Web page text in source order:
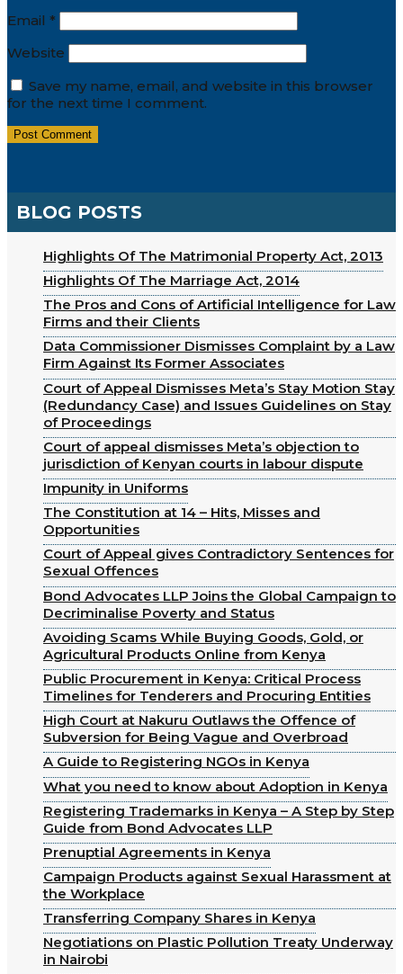
Email *
Website
Save my name, email, and website in this browser
for the next time I comment.
BLOG POSTS
Highlights Of The Matrimonial Property Act, 2013
Highlights Of The Marriage Act, 2014
The Pros and Cons of Artificial Intelligence for Law
Firms and their Clients
Data Commissioner Dismisses Complaint by a Law
Firm Against Its Former Associates
Court of Appeal Dismisses Meta’s Stay Motion Stay
(Redundancy Case) and Issues Guidelines on Stay
of Proceedings
Court of appeal dismisses Meta’s objection to
jurisdiction of Kenyan courts in labour dispute
Impunity in Uniforms
The Constitution at 14 – Hits, Misses and
Opportunities
Court of Appeal gives Contradictory Sentences for
Sexual Offences
Bond Advocates LLP Joins the Global Campaign to
Decriminalise Poverty and Status
Avoiding Scams While Buying Goods, Gold, or
Agricultural Products Online from Kenya
Public Procurement in Kenya: Critical Process
Timelines for Tenderers and Procuring Entities
High Court at Nakuru Outlaws the Offence of
Subversion for Being Vague and Overbroad
A Guide to Registering NGOs in Kenya
What you need to know about Adoption in Kenya
Registering Trademarks in Kenya – A Step by Step
Guide from Bond Advocates LLP
Prenuptial Agreements in Kenya
Campaign Products against Sexual Harassment at
the Workplace
Transferring Company Shares in Kenya
Negotiations on Plastic Pollution Treaty Underway
in Nairobi